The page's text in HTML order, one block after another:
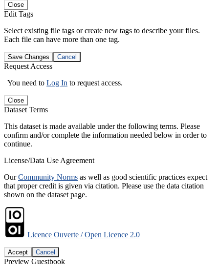
Close
Edit Tags
Select existing file tags or create new tags to describe your files.
Each file can have more than one tag.
Save Changes Cancel
Request Access
You need to Log In to request access.
Close
Dataset Terms
This dataset is made available under the following terms. Please
confirm and/or complete the information needed below in order to
continue.
License/Data Use Agreement
OurCommunity Norms as well as good scientific practices expect
that proper credit is given via citation. Please use the data citation
shown on the dataset page.
Licence Ouverte / Open Licence 2.0
Accept Cancel
Preview Guestbook